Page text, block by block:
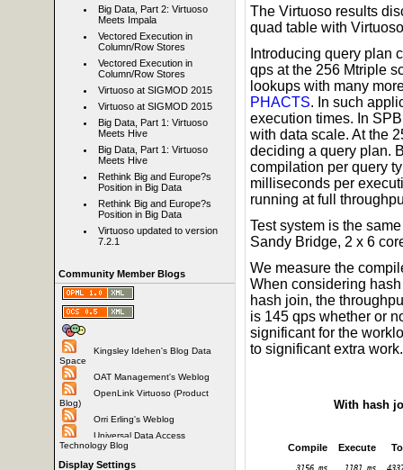
Big Data, Part 2: Virtuoso
Meets Impala
Vectored Execution in
Column/Row Stores
Vectored Execution in
Column/Row Stores
Virtuoso at SIGMOD 2015
Virtuoso at SIGMOD 2015
Big Data, Part 1: Virtuoso
Meets Hive
Big Data, Part 1: Virtuoso
Meets Hive
Rethink Big and Europe?s
Position in Big Data
Rethink Big and Europe?s
Position in Big Data
Virtuoso updated to version
7.2.1
Community Member Blogs
Kingsley Idehen's Blog Data
Space
OAT Management's Weblog
OpenLink Virtuoso (Product
Blog)
Orri Erling's Weblog
Universal Data Access
Technology Blog
Display Settings
The Virtuoso results
quad table with
Introducing query plan
qps at the 256 Mtriple
lookups with many
PHACTS. In such
execution times. In
with data scale. At the
deciding a query plan.
compilation per query
milliseconds per
running at full
Test system is the
Sandy Bridge, 2 x 6
We measure the
When considering
hash join, the
is 145 qps whether or
significant for the
to significant extra work.
With hash
Compile Execute